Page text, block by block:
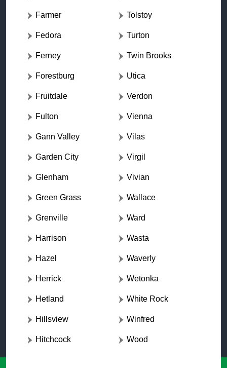
Farmer
Fedora
Ferney
Forestburg
Fruitdale
Fulton
Gann Valley
Garden City
Glenham
Green Grass
Grenville
Harrison
Hazel
Herrick
Hetland
Hillsview
Hitchcock
Tolstoy
Turton
Twin Brooks
Utica
Verdon
Vienna
Vilas
Virgil
Vivian
Wallace
Ward
Wasta
Waverly
Wetonka
White Rock
Winfred
Wood